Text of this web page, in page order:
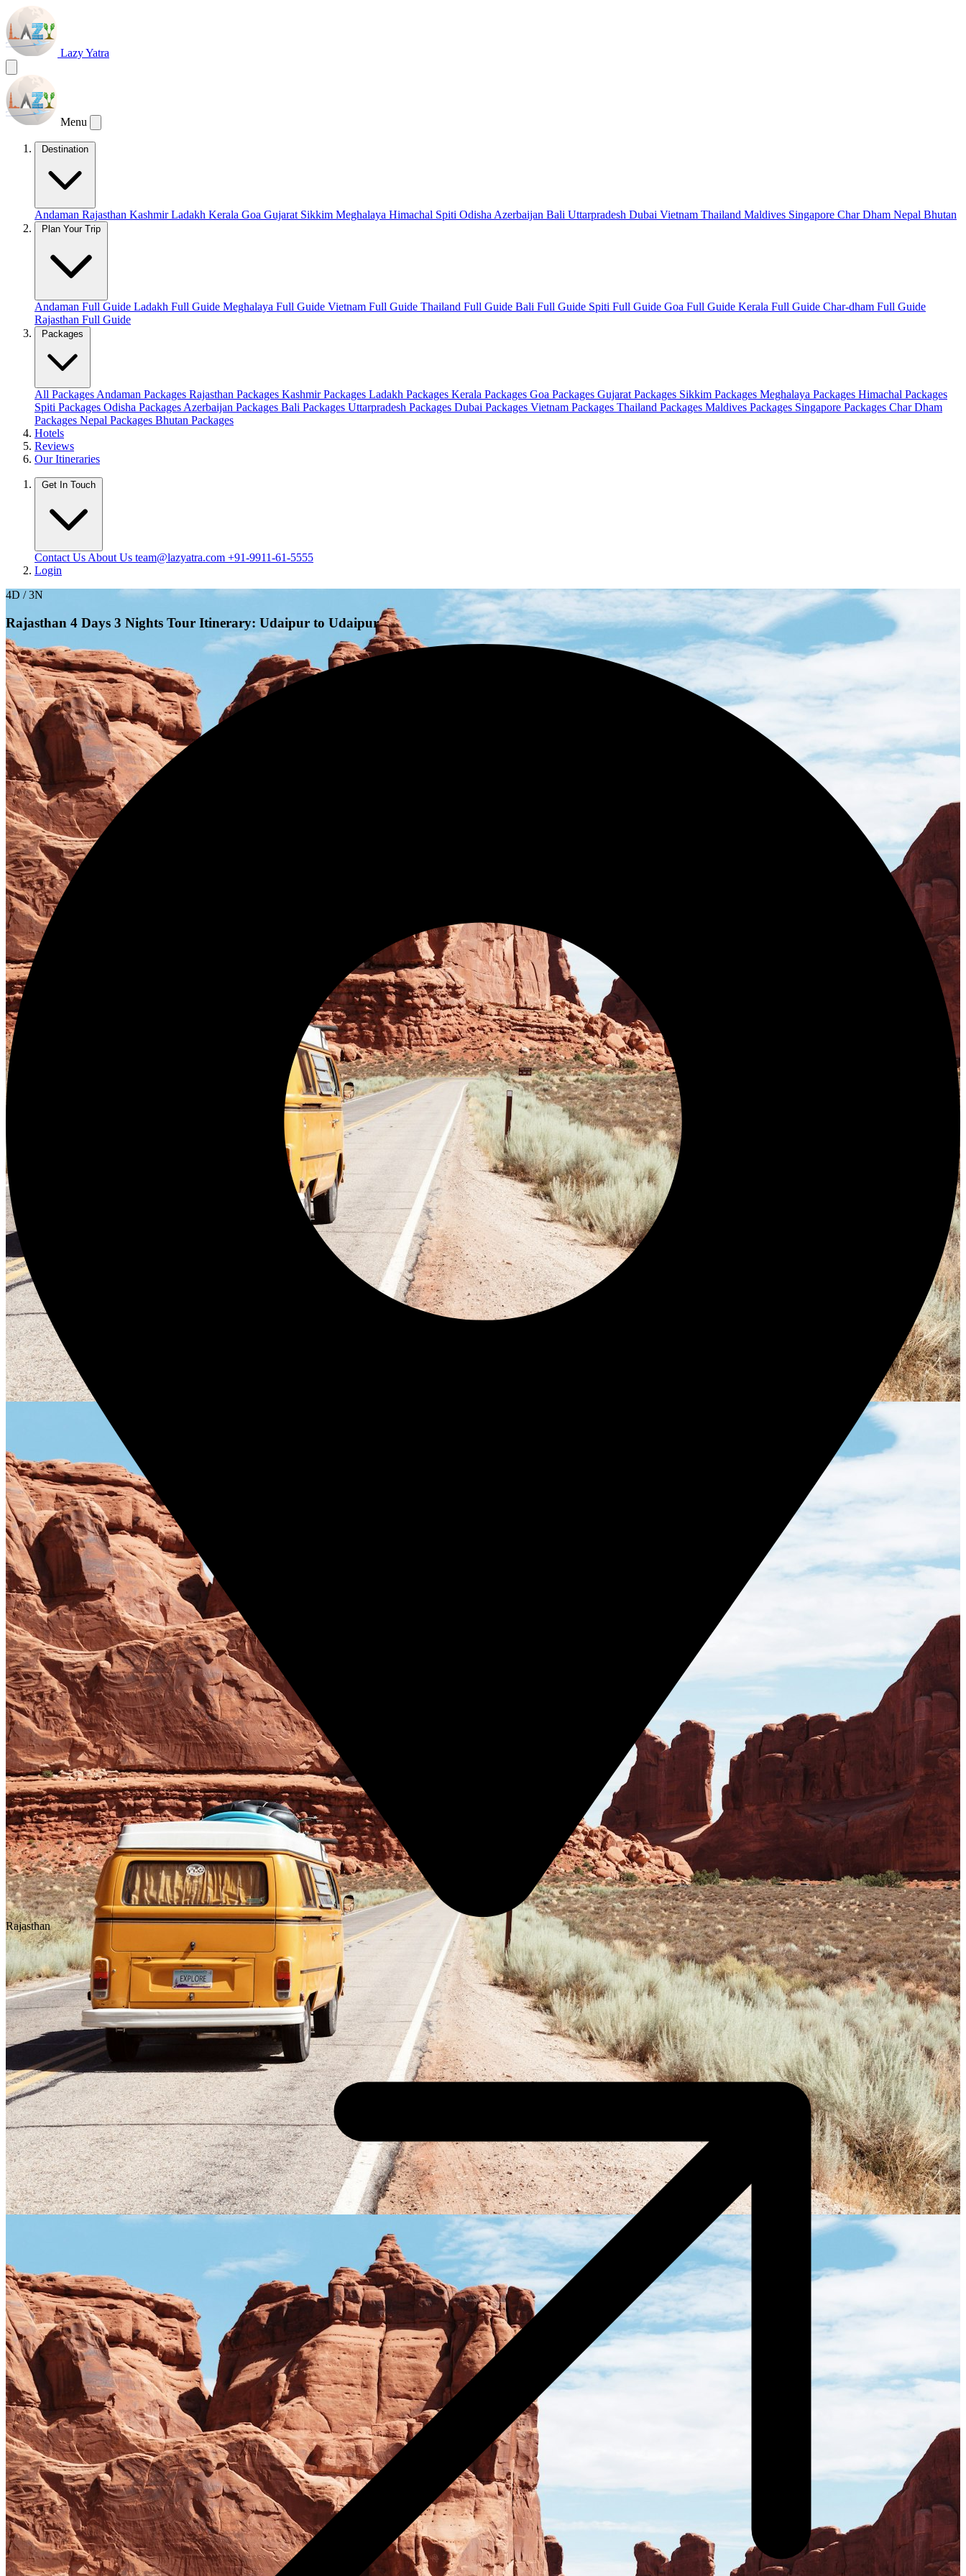
Lazy Yatra
Menu
Destination
Andaman Rajasthan KashmirLadakh Kerala Goa Gujarat Sikkim Meghalaya Himachal Spiti Odisha Azerbaijan Bali Uttarpradesh Dubai Vietnam Thailand Maldives Singapore Char Dham Nepal Bhutan
Plan Your Trip
Andaman Full Guide Ladakh Full Guide Meghalaya Full Guide Vietnam Full Guide Thailand Full Guide Bali Full Guide Spiti Full Guide Goa Full Guide Kerala Full Guide Char-dham Full Guide
Rajasthan Full Guide
Packages
All Packages Andaman Packages Rajasthan Packages Kashmir Packages Ladakh Packages Kerala Packages Goa Packages Gujarat Packages Sikkim Packages Meghalaya Packages Himachal Packages
Spiti Packages Odisha Packages Azerbaijan Packages Bali Packages Uttarpradesh Packages Dubai Packages Vietnam Packages Thailand Packages Maldives Packages Singapore Packages Char Dham
Packages Nepal Packages Bhutan Packages
Hotels
Reviews
Our Itineraries
Get In Touch
Contact Us About Us team@lazyatra.com +91-9911-61-5555
Login
4D / 3N
Rajasthan 4 Days 3 Nights Tour Itinerary: Udaipur to Udaipur
Rajasthan